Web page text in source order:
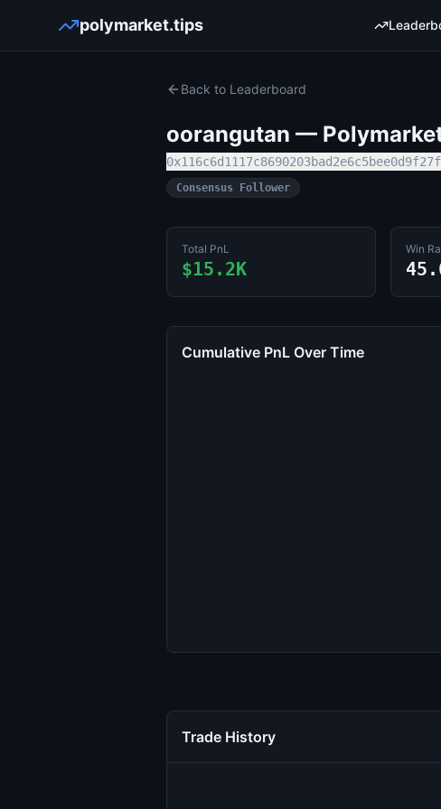
polymarket.tips
Back to Leaderboard
oorangutan —
Consensus Follower
Total PnL
$15.2K
Win
Cumulative PnL Over Time
Trade History